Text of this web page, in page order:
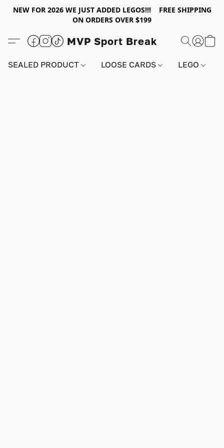
NEW FOR 2026 WE JUST ADDED LEGOS!!! FREE SHIPPING
ON ORDERS OVER $199
MVP Sport Break
SEALED PRODUCT LOOSE CARDS LEGO